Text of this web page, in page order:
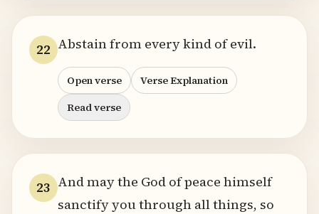
22 Abstain from every kind of evil.
Open verse
Verse Explanation
Read verse
23 And may the God of peace himself
sanctify you through all things, so